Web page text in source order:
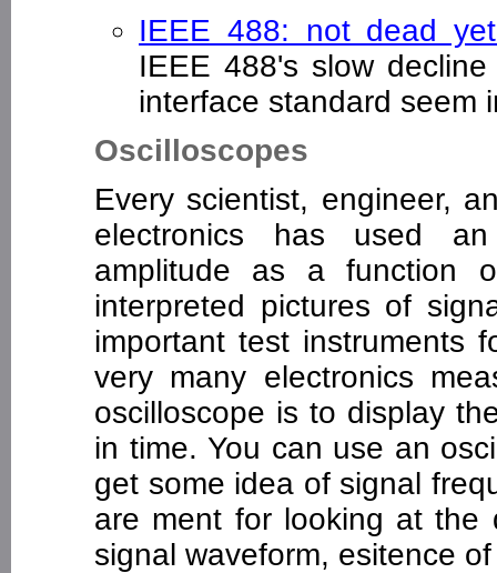
IEEE 488: not dead
IEEE 488's slow
interface standard
Oscilloscopes
Every scientist, engineer,
electronics has used
amplitude as a function
interpreted pictures of
important test instruments
very many electronics
oscilloscope is to display
in time. You can use an
get some idea of signal
are ment for looking at the
signal waveform, esitence